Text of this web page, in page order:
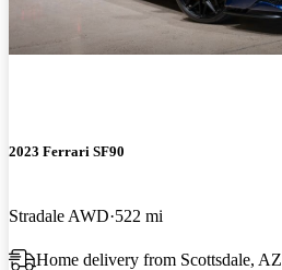
2023 Ferrari SF90
Stradale AWD 522 mi
Home delivery from Scottsdale, AZ